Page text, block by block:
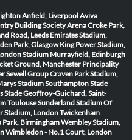
Anfield, LiverpoolAviva
Building Society ArenaCroke Park,
Road, Leeds Emirates Stadium,
Park, Glasgow King Power Stadium,
Stadium Murrayfield, Edinburgh
Ground, Manchester Principality
Sewell Group Craven Park Stadium,
Stadium SouthamptonStade
Stade Geoffroy-Guichard, Saint-
ToulouseSunderland Stadium Of
Stadium, LondonTwickenham
Park, BirminghamWembley Stadium,
Wimbledon - No.1 Court, London